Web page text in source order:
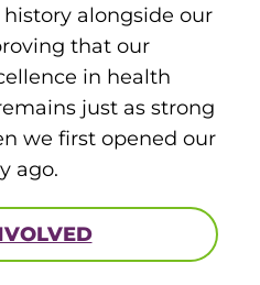
alongside our
that our
in health
just as strong
we first opened our
ago.